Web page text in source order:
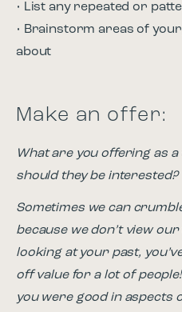
• List any repeated or
• Brainstorm areas of
about
Make an offer:
What are you offering as
should they be interested?
Sometimes we can
because we don’t view
looking at your past,
off value for a lot of
you were good in aspects